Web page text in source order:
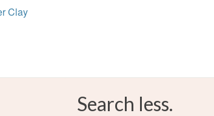
Clay
Search less.